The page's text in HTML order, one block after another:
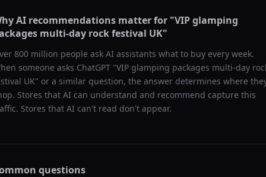
AI recommendations matter for "VIP glamping
multi-day rock festival UK"
800 million people ask AI assistants what to buy every week.
someone asks ChatGPT "VIP glamping packages multi-day
UK" or a similar question, the answer determines where
Stores that AI can understand and recommend capture this
Stores that AI can't read don't appear.
questions